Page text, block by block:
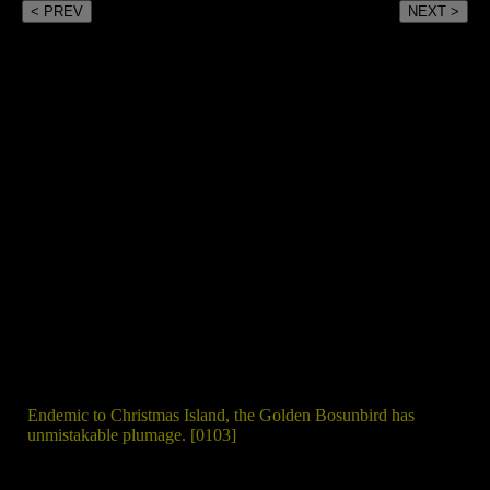
Endemic to Christmas Island, the Golden Bosunbird has
unmistakable plumage. [0103]
< PREV NEXT >